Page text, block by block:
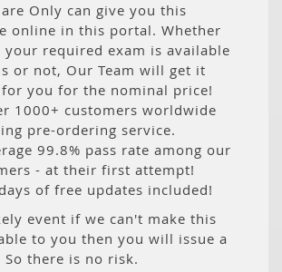
are Only can give you this
online in this portal. Whether
your required exam is available
or not, Our Team will get it
you for the nominal price!
1000+ customers worldwide
pre-ordering service.
99.8% pass rate among our
- at their first attempt!
of free updates included!
event if we can't make this
to you then you will issue a
there is no risk.